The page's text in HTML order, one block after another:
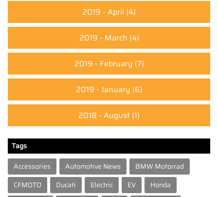
2019 - April (4)
2019 - March (4)
2019 - February (7)
2019 - January (6)
2018 - August (1)
Tags
Accessories
Automotive News
BMW Motorrad
CFMOTO
Ducati Electric EV
Honda